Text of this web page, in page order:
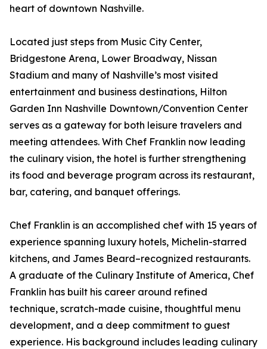
heart of downtown Nashville.
Located just steps from Music City Center,
Bridgestone Arena, Lower Broadway, Nissan
Stadium and many of Nashville’s most visited
entertainment and business destinations, Hilton
Garden Inn Nashville Downtown/Convention Center
serves as a gateway for both leisure travelers and
meeting attendees. With Chef Franklin now leading
the culinary vision, the hotel is further strengthening
its food and beverage program across its restaurant,
bar, catering, and banquet offerings.
Chef Franklin is an accomplished chef with 15 years of
experience spanning luxury hotels, Michelin-starred
kitchens, and James Beard–recognized restaurants.
A graduate of the Culinary Institute of America, Chef
Franklin has built his career around refined
technique, scratch-made cuisine, thoughtful menu
development, and a deep commitment to guest
experience. His background includes leading culinary